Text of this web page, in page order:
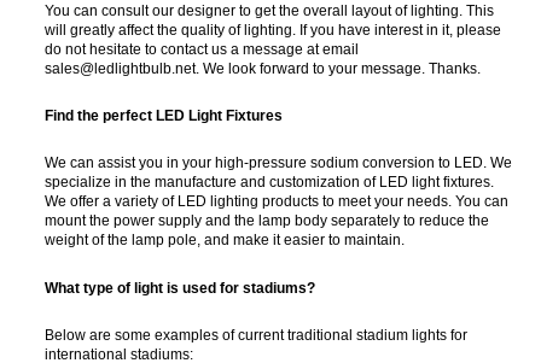
You can consult our designer to get the overall layout of lighting. This
will greatly affect the quality of lighting. If you have interest in it, please
do not hesitate to contact us a message at email
sales@ledlightbulb.net. We look forward to your message. Thanks.
Find the perfect LED Light Fixtures
We can assist you in your high-pressure sodium conversion to LED. We
specialize in the manufacture and customization of LED light fixtures.
We offer a variety of LED lighting products to meet your needs. You can
mount the power supply and the lamp body separately to reduce the
weight of the lamp pole, and make it easier to maintain.
What type of light is used for stadiums?
Below are some examples of current traditional stadium lights for
international stadiums: